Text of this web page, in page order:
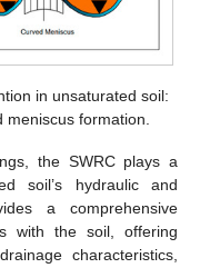
in unsaturated soil:
formation.
the SWRC plays a
soil’s hydraulic and
a comprehensive
with the soil, offering
characteristics,